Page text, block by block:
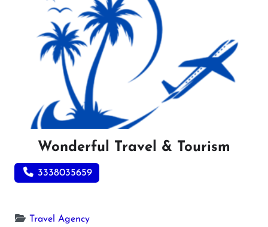
Wonderful Travel & Tourism
3338035659
Travel Agency